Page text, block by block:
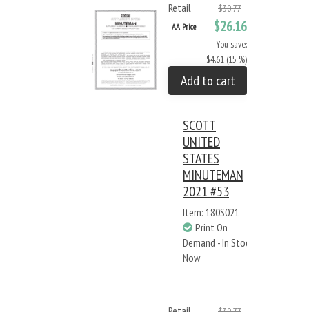
Retail $30.77
AA Price $26.16
You save:
$4.61 (15 %)
Add to cart
SCOTT
UNITED
STATES
MINUTEMAN
2021 #53
Item: 180S021
Print On
Demand - In Stock
Now